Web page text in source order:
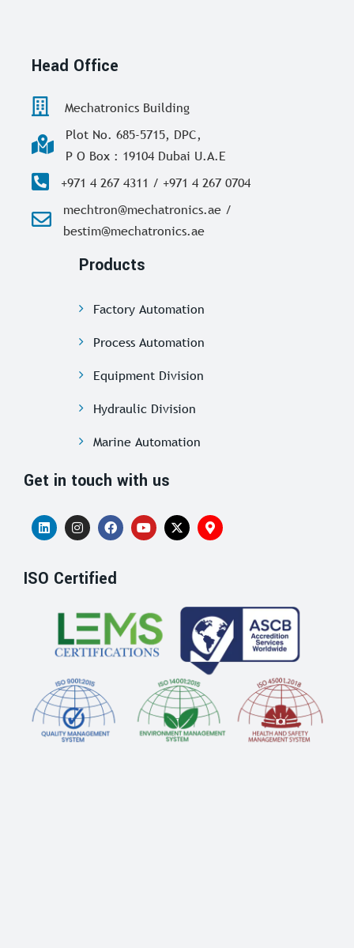
Head Office
Mechatronics Building
Plot No. 685-5715, DPC,
P O Box : 19104 Dubai U.A.E
+971 4 267 4311 / +971 4 267 0704
mechtron@mechatronics.ae /
bestim@mechatronics.ae
Products
Factory Automation
Process Automation
Equipment Division
Hydraulic Division
Marine Automation
Get in touch with us
ISO Certified